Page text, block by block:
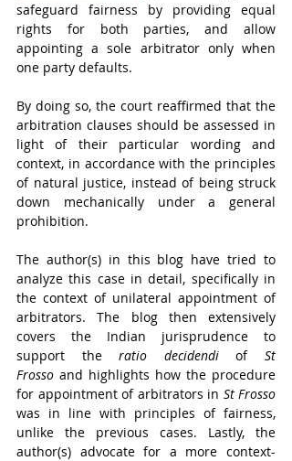
safeguard fairness by providing equal
rights for both parties, and allow
appointing a sole arbitrator only when
one party defaults.
By doing so, the court reaffirmed that the
arbitration clauses should be assessed in
light of their particular wording and
context, in accordance with the principles
of natural justice, instead of being struck
down mechanically under a general
prohibition.
The author(s) in this blog have tried to
analyze this case in detail, specifically in
the context of unilateral appointment of
arbitrators. The blog then extensively
covers the Indian jurisprudence to
support the ratio decidendi of St
Frosso and highlights how the procedure
for appointment of arbitrators in
was in line with principles of fairness,
unlike the previous cases. Lastly, the
author(s) advocate for a more context-